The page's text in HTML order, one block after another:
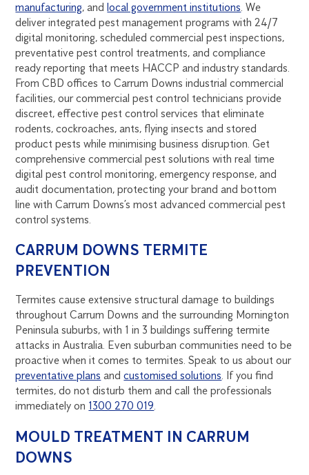
manufacturing, andlocal government institutions. We
deliver integrated pest management programs with 24/7
digital monitoring, scheduled commercial pest inspections,
preventative pest control treatments, and compliance
ready reporting that meets HACCP and industry standards.
From CBD offices to Carrum Downs industrial commercial
facilities, our commercial pest control technicians provide
discreet, effective pest control services that eliminate
rodents, cockroaches, ants, flying insects and stored
product pests while minimising business disruption. Get
comprehensive commercial pest solutions with real time
digital pest control monitoring, emergency response, and
audit documentation, protecting your brand and bottom
line with Carrum Downs’s most advanced commercial pest
control systems.
CARRUM DOWNS TERMITE
PREVENTION
Termites cause extensive structural damage to buildings
throughout Carrum Downs and the surrounding Mornington
Peninsula suburbs, with 1 in 3 buildings suffering termite
attacks in Australia. Even suburban communities need to be
proactive when it comes to termites. Speak to us about our
preventative plans andcustomised solutions. If you find
termites, do not disturb them and call the professionals
immediately on 1300 270 019.
MOULD TREATMENT IN CARRUM
DOWNS